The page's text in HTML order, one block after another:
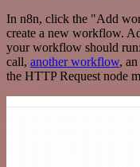
In n8n, click the "Add
create a new workflow.
your workflow should
call, another workflow,
the HTTP Request node